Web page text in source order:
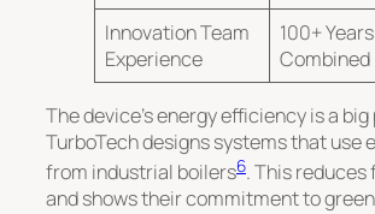
Innovation Team
Experience
100+ Years
Combined
The device’s energy efficiency is a big
TurboTech designs systems that use
from industrial boilers6. This reduces
and shows their commitment to